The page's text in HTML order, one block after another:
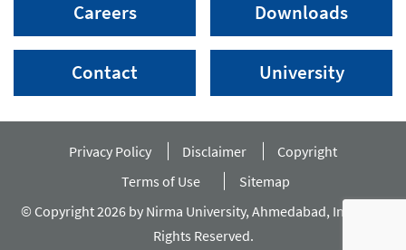
Careers
Contact
Downloads
University
© Copyright 2026 by Nirma University, Ahmedabad, India. All
Rights Reserved.
Privacy Policy Disclaimer
Copyright
Terms of Use
Sitemap